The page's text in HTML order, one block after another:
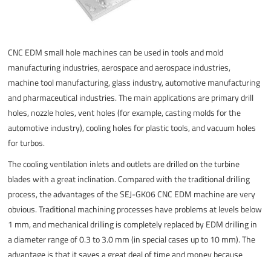
CNC EDM small hole machines can be used in tools and mold
manufacturing industries, aerospace and aerospace industries,
machine tool manufacturing, glass industry, automotive manufacturing
and pharmaceutical industries. The main applications are primary drill
holes, nozzle holes, vent holes (for example, casting molds for the
automotive industry), cooling holes for plastic tools, and vacuum holes
for turbos.
The cooling ventilation inlets and outlets are drilled on the turbine
blades with a great inclination. Compared with the traditional drilling
process, the advantages of the SEJ-GK06 CNC EDM machine are very
obvious. Traditional machining processes have problems at levels below
1 mm, and mechanical drilling is completely replaced by EDM drilling in
a diameter range of 0.3 to 3.0 mm (in special cases up to 10 mm). The
advantage is that it saves a great deal of time and money because